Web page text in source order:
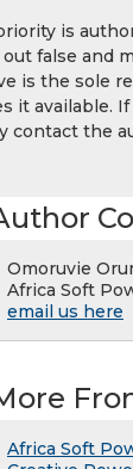
is
false and
is the sole
it available.
contact the
Omoruvie
Africa Soft
email us here
Africa Soft